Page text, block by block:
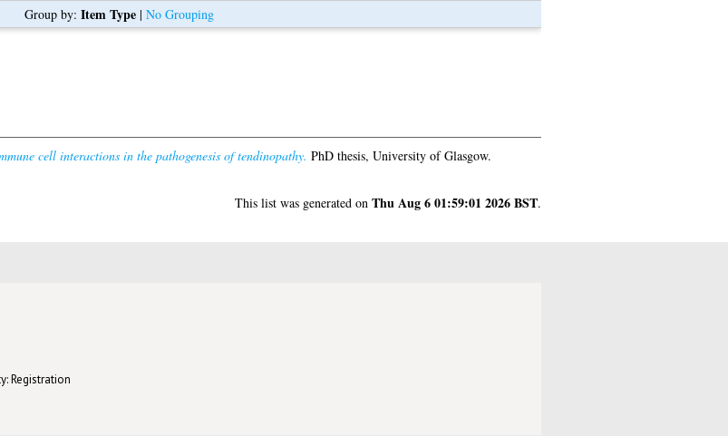
Group by: Item Type| No Grouping
cell interactions in the pathogenesis of tendinopathy. PhD thesis, University of Glasgow.
This list was generated on Thu Aug 6 01:59:01 2026 BST.
Registration